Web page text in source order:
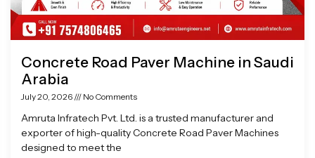
Concrete Road Paver Machine in Saudi
Arabia
July 20, 2026 No Comments
Amruta Infratech Pvt. Ltd. is a trusted manufacturer and
exporter of high-quality Concrete Road Paver Machines
designed to meet the